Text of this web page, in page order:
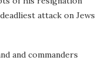
attack on Jews
and commanders